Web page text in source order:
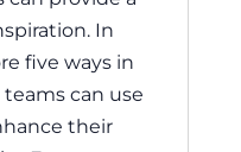
In
five ways in
can use
their